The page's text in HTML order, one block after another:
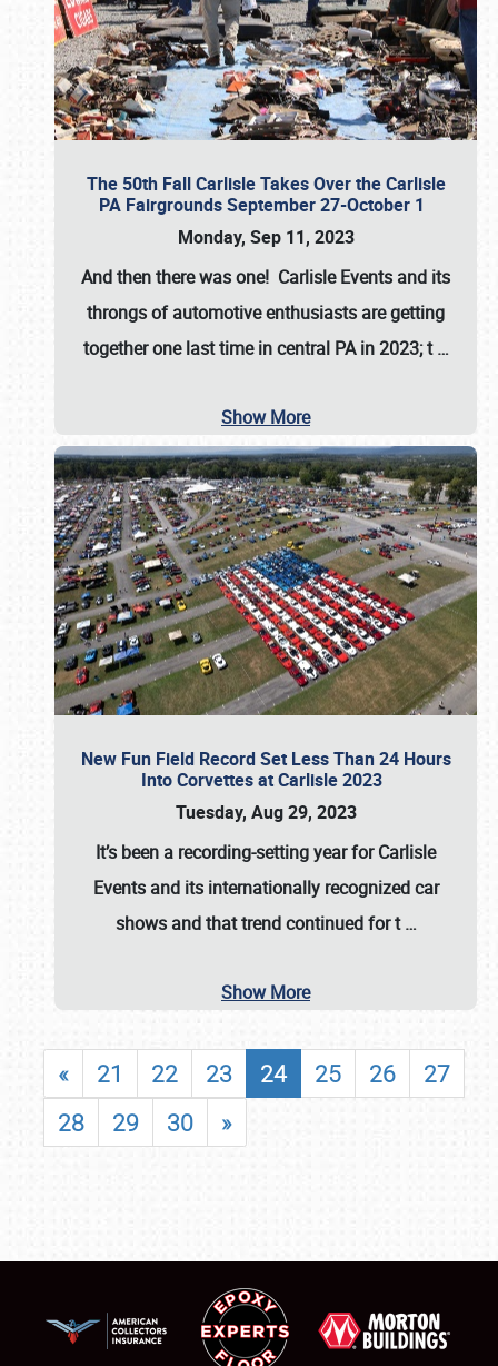
The 50th Fall Carlisle Takes Over the Carlisle
PA Fairgrounds September 27-October 1
Monday, Sep 11, 2023
And then there was one! Carlisle Events and its
throngs of automotive enthusiasts are getting
together one last time in central PA in 2023; t…
Show More
New Fun Field Record Set Less Than 24 Hours
Into Corvettes at Carlisle 2023
Tuesday, Aug 29, 2023
It’s been a recording-setting year for Carlisle
Events and its internationally recognized car
shows and that trend continued for t…
Show More
« 21 22 23 24 25 26
27
28
29 30 »